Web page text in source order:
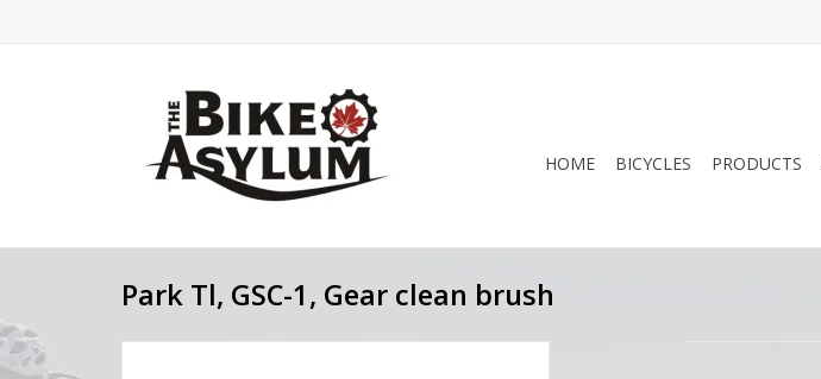
HOME BICYCLES PRODUCTS
Park Tl, GSC-1, Gear clean brush